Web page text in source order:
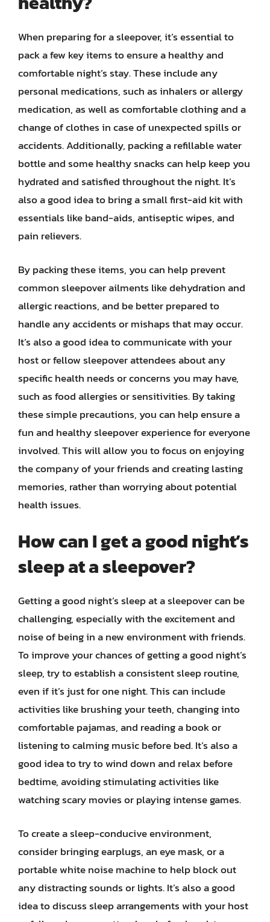
When preparing for a sleepover, it’s essential to
pack a few key items to ensure a healthy and
comfortable night’s stay. These include any
personal medications, such as inhalers or allergy
medication, as well as comfortable clothing and a
change of clothes in case of unexpected spills or
accidents. Additionally, packing a refillable water
bottle and some healthy snacks can help keep you
hydrated and satisfied throughout the night. It’s
also a good idea to bring a small first-aid kit with
essentials like band-aids, antiseptic wipes, and
pain relievers.
By packing these items, you can help prevent
common sleepover ailments like dehydration and
allergic reactions, and be better prepared to
handle any accidents or mishaps that may occur.
It’s also a good idea to communicate with your
host or fellow sleepover attendees about any
specific health needs or concerns you may have,
such as food allergies or sensitivities. By taking
these simple precautions, you can help ensure a
fun and healthy sleepover experience for everyone
involved. This will allow you to focus on enjoying
the company of your friends and creating lasting
memories, rather than worrying about potential
health issues.
How can I get a good night’s
sleep at a sleepover?
Getting a good night’s sleep at a sleepover can be
challenging, especially with the excitement and
noise of being in a new environment with friends.
To improve your chances of getting a good night’s
sleep, try to establish a consistent sleep routine,
even if it’s just for one night. This can include
activities like brushing your teeth, changing into
comfortable pajamas, and reading a book or
listening to calming music before bed. It’s also a
good idea to try to wind down and relax before
bedtime, avoiding stimulating activities like
watching scary movies or playing intense games.
To create a sleep-conducive environment,
consider bringing earplugs, an eye mask, or a
portable white noise machine to help block out
any distracting sounds or lights. It’s also a good
idea to discuss sleep arrangements with your host